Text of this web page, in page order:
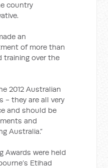
country
an
of more than
training over the
2012 Australian
- they are all very
and should be
and
Australia.”
Awards were held
Etihad